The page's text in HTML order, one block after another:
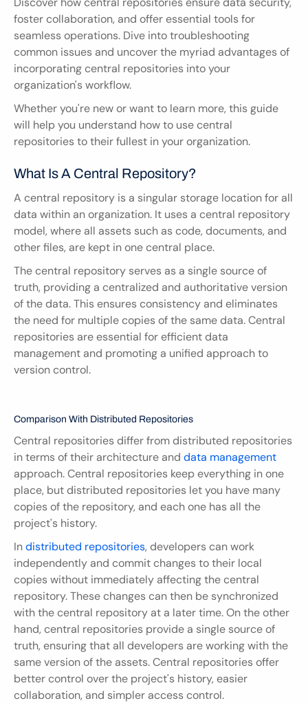
foster collaboration, and offer essential tools for
seamless operations. Dive into troubleshooting
common issues and uncover the myriad advantages of
incorporating central repositories into your
organization's workflow.
Whether you're new or want to learn more, this guide
will help you understand how to use central
repositories to their fullest in your organization.
What Is A Central Repository?
A central repository is a singular storage location for all
data within an organization. It uses a central repository
model, where all assets such as code, documents, and
other files, are kept in one central place.
The central repository serves as a single source of
truth, providing a centralized and authoritative version
of the data. This ensures consistency and eliminates
the need for multiple copies of the same data. Central
repositories are essential for efficient data
management and promoting a unified approach to
version control.
Comparison With Distributed Repositories
Central repositories differ from distributed repositories
in terms of their architecture and data management
approach. Central repositories keep everything in one
place, but distributed repositories let you have many
copies of the repository, and each one has all the
project's history.
In distributed repositories, developers can work
independently and commit changes to their local
copies without immediately affecting the central
repository. These changes can then be synchronized
with the central repository at a later time. On the other
hand, central repositories provide a single source of
truth, ensuring that all developers are working with the
same version of the assets. Central repositories offer
better control over the project's history, easier
collaboration, and simpler access control.